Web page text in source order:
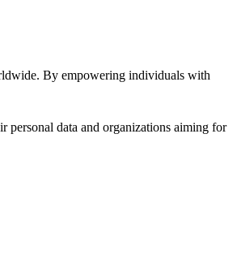
By empowering individuals with
personal data and organizations aiming for